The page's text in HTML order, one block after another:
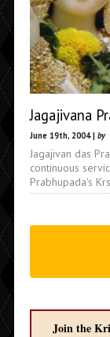
Jagajivana
June 19th, 2004 | by
Jagajivan das
continuous
Prabhupada's
Join the